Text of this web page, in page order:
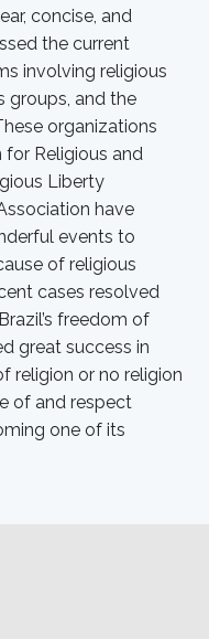
concise, and
the current
involving religious
groups, and the
organizations
for Religious and
Liberty
have
events to
of religious
cases resolved
freedom of
great success in
religion or no religion
of and respect
one of its